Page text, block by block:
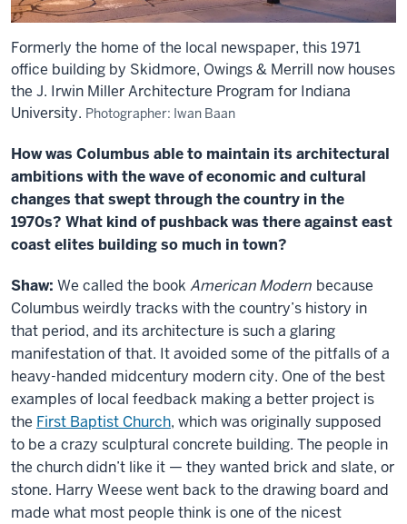
Formerly the home of the local newspaper, this 1971
office building by Skidmore, Owings & Merrill now houses
the J. Irwin Miller Architecture Program for Indiana
University. Photographer: Iwan Baan
How was Columbus able to maintain its architectural
ambitions with the wave of economic and cultural
changes that swept through the country in the
1970s? What kind of pushback was there against east
coast elites building so much in town?
Shaw: We called the book American Modern because
Columbus weirdly tracks with the country’s history in
that period, and its architecture is such a glaring
manifestation of that. It avoided some of the pitfalls of a
heavy-handed midcentury modern city. One of the best
examples of local feedback making a better project is
the First Baptist Church, which was originally supposed
to be a crazy sculptural concrete building. The people in
the church didn’t like it — they wanted brick and slate, or
stone. Harry Weese went back to the drawing board and
made what most people think is one of the nicest